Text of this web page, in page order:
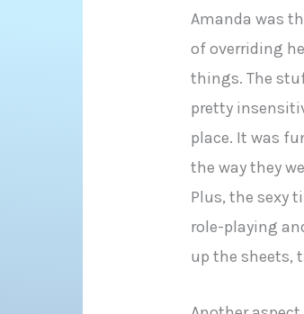
Amanda was
of overriding
things. The
pretty
place. It was
the way they
Plus, the sexy
role-playing
up the sheets,